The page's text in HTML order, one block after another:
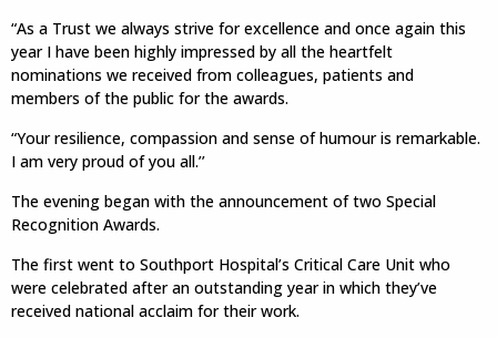
“As a Trust we always strive for excellence and once again this
year I have been highly impressed by all the heartfelt
nominations we received from colleagues, patients and
members of the public for the awards.
“Your resilience, compassion and sense of humour is remarkable.
I am very proud of you all.’’
The evening began with the announcement of two Special
Recognition Awards.
The first went to Southport Hospital’s Critical Care Unit who
were celebrated after an outstanding year in which they’ve
received national acclaim for their work.